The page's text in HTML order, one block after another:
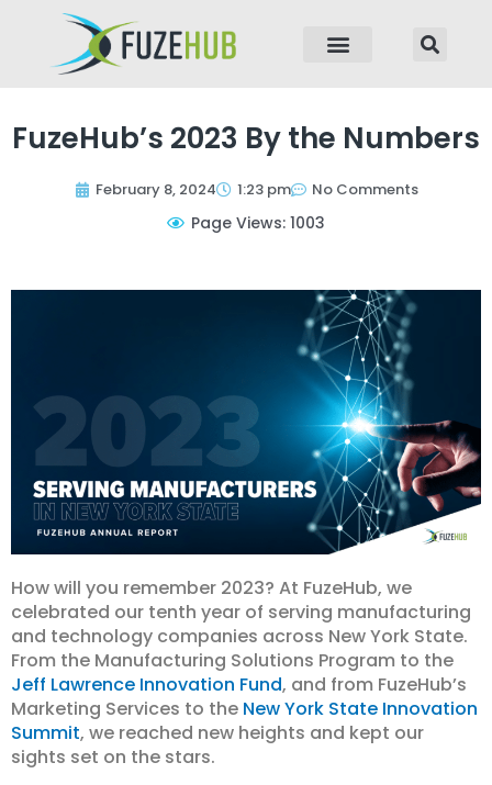
FuzeHub’s 2023 By the Numbers
February 8, 2024 1:23 pm No Comments
Page Views: 1003
How will you remember 2023? At FuzeHub, we
celebrated our tenth year of serving manufacturing
and technology companies across New York State.
From the Manufacturing Solutions Program to the
Jeff Lawrence Innovation Fund, and from FuzeHub’s
Marketing Services to the New York State Innovation
Summit, we reached new heights and kept our
sights set on the stars.